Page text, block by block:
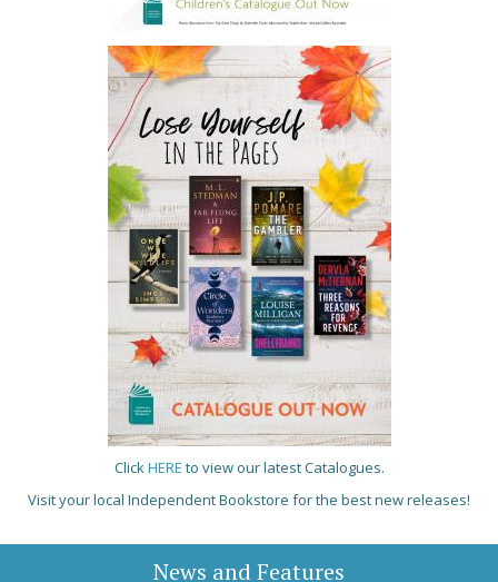
Click HERE to view our latest Catalogues.
Visit your local Independent Bookstore for the best new releases!
News and Features